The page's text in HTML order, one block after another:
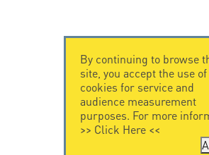
By continuing to browse
site, you accept the use of
cookies for service and
audience measurement
purposes. For more
>> Click Here<<